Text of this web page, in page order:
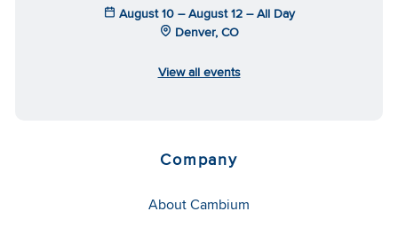
August 10 – August 12 – All Day
Denver, CO
View all events
Company
About Cambium